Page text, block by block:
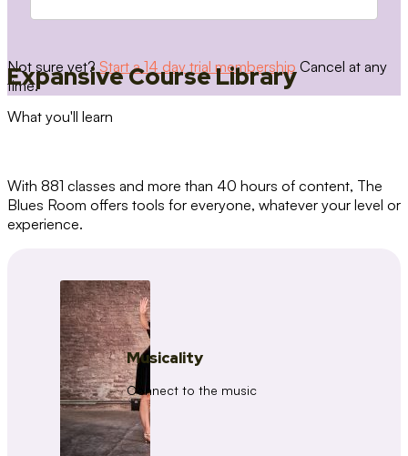
Not sure yet? Start a 14 day trial membership Cancel at any
time.
Expansive Course Library
What you'll learn
With 881 classes and more than 40 hours of content, The
Blues Room offers tools for everyone, whatever your level or
experience.
Musicality
Connect to the music